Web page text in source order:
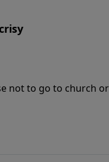
not to go to church
with God. We must